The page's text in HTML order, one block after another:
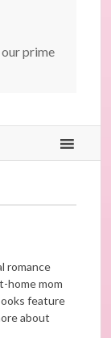
prime
romance
home mom
feature
about